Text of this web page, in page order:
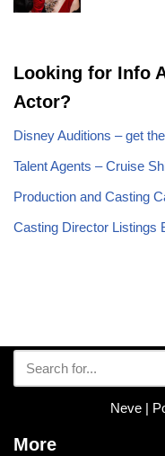
Looking for Info
Actor?
Disney Auditions – get
Talent Agents – Cruise
Production and Casting
Casting Director Listings
Neve|
More